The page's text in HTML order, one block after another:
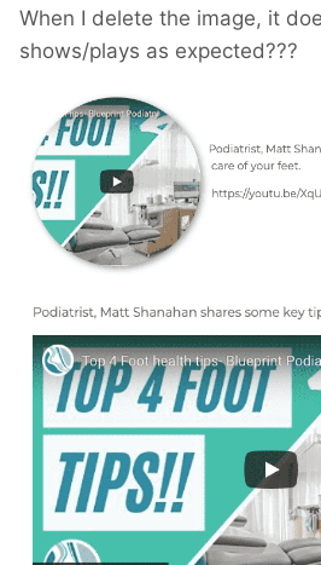
When I delete the image, it
shows/plays as expected???